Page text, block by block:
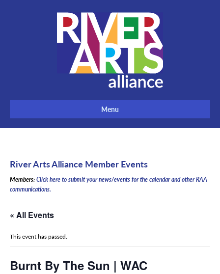
Menu
River Arts Alliance Member Events
Members:Click here to submit your news/events for the calendar and other RAA
communications.
« All Events
This event has passed.
Burnt By The Sun | WAC